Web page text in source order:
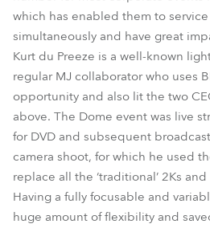
which has enabled them to service
simultaneously and have great
Kurt du Preeze is a well-known
regular MJ collaborator who uses
opportunity and also lit the two
above. The Dome event was live
for DVD and subsequent
camera shoot, for which he used
replace all the ‘traditional’ 2Ks and
Having a fully focusable and
huge amount of flexibility and